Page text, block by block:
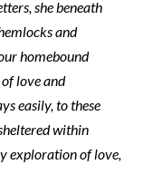
she beneath
and
homebound
love and
easily, to these
within
exploration of love,